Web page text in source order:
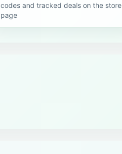
codes and tracked deals on the store
page